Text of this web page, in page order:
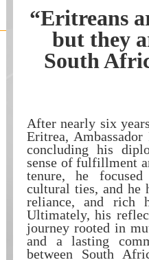
“Eritreans
but they
South
After nearly six
Eritrea,
concluding his
sense of fulfillment
tenure, he
cultural ties, and he
reliance, and rich
Ultimately, his
journey rooted in
and a lasting
between South